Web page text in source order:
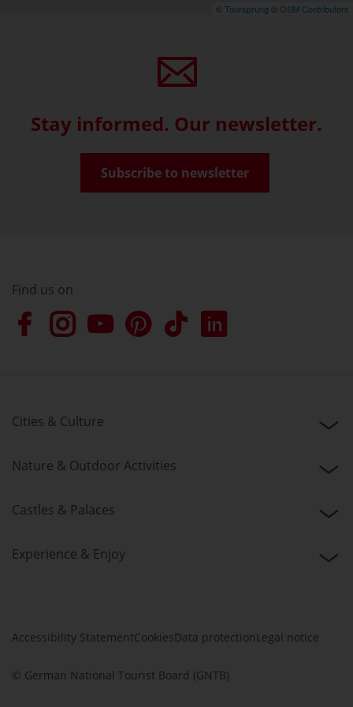
© Toursprung © OSM Contributors
Stay informed. Our newsletter.
Subscribe to newsletter
Find us on
Cities & Culture
Nature & Outdoor Activities
Castles & Palaces
Experience & Enjoy
Accessibility StatementCookiesData protection Legal notice
© German National Tourist Board (GNTB)